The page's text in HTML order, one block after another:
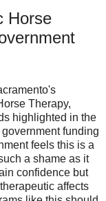
Horse
Therapy,
highlighted in the
funding
feels this is a
a shame as it
confidence but
affects